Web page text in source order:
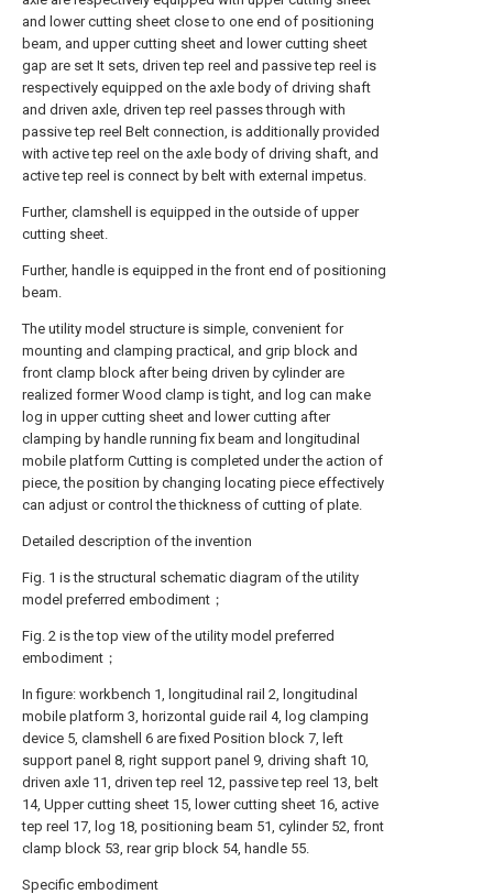
and lower cutting sheet close to one end of positioning
beam, and upper cutting sheet and lower cutting sheet
gap are set It sets, driven tep reel and passive tep reel is
respectively equipped on the axle body of driving shaft
and driven axle, driven tep reel passes through with
passive tep reel Belt connection, is additionally provided
with active tep reel on the axle body of driving shaft, and
active tep reel is connect by belt with external impetus.
Further, clamshell is equipped in the outside of upper
cutting sheet.
Further, handle is equipped in the front end of positioning
beam.
The utility model structure is simple, convenient for
mounting and clamping practical, and grip block and
front clamp block after being driven by cylinder are
realized former Wood clamp is tight, and log can make
log in upper cutting sheet and lower cutting after
clamping by handle running fix beam and longitudinal
mobile platform Cutting is completed under the action of
piece, the position by changing locating piece effectively
can adjust or control the thickness of cutting of plate.
Detailed description of the invention
Fig. 1 is the structural schematic diagram of the utility
model preferred embodiment；
Fig. 2 is the top view of the utility model preferred
embodiment；
In figure: workbench 1, longitudinal rail 2, longitudinal
mobile platform 3, horizontal guide rail 4, log clamping
device 5, clamshell 6 are fixed Position block 7, left
support panel 8, right support panel 9, driving shaft 10,
driven axle 11, driven tep reel 12, passive tep reel 13, belt
14, Upper cutting sheet 15, lower cutting sheet 16, active
tep reel 17, log 18, positioning beam 51, cylinder 52, front
clamp block 53, rear grip block 54, handle 55.
Specific embodiment